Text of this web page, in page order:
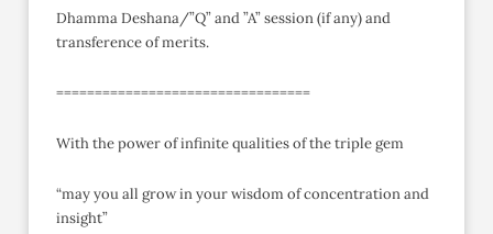
Dhamma Deshana/”Q” and ”A” session (if any) and
transference of merits.
=================================
With the power of infinite qualities of the triple gem
“may you all grow in your wisdom of concentration and
insight”